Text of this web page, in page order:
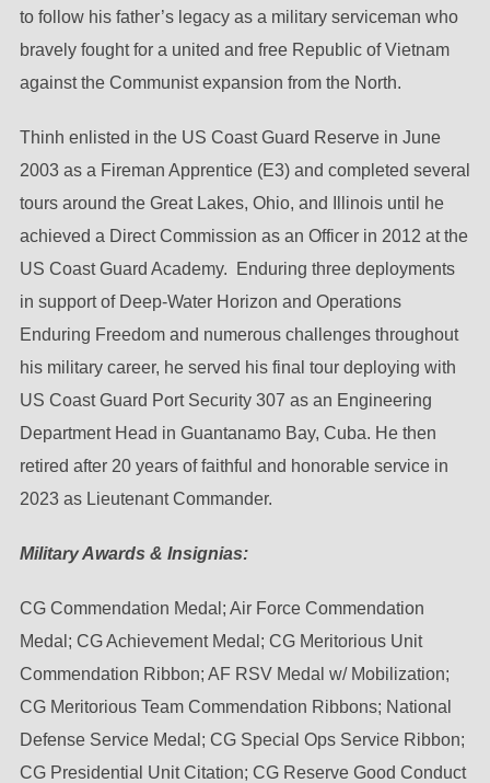
to follow his father’s legacy as a military serviceman who
bravely fought for a united and free Republic of Vietnam
against the Communist expansion from the North.
Thinh enlisted in the US Coast Guard Reserve in June
2003 as a Fireman Apprentice (E3) and completed several
tours around the Great Lakes, Ohio, and Illinois until he
achieved a Direct Commission as an Officer in 2012 at the
US Coast Guard Academy. Enduring three deployments
in support of Deep-Water Horizon and Operations
Enduring Freedom and numerous challenges throughout
his military career, he served his final tour deploying with
US Coast Guard Port Security 307 as an Engineering
Department Head in Guantanamo Bay, Cuba. He then
retired after 20 years of faithful and honorable service in
2023 as Lieutenant Commander.
Military Awards & Insignias:
CG Commendation Medal; Air Force Commendation
Medal; CG Achievement Medal; CG Meritorious Unit
Commendation Ribbon; AF RSV Medal w/ Mobilization;
CG Meritorious Team Commendation Ribbons; National
Defense Service Medal; CG Special Ops Service Ribbon;
CG Presidential Unit Citation; CG Reserve Good Conduct